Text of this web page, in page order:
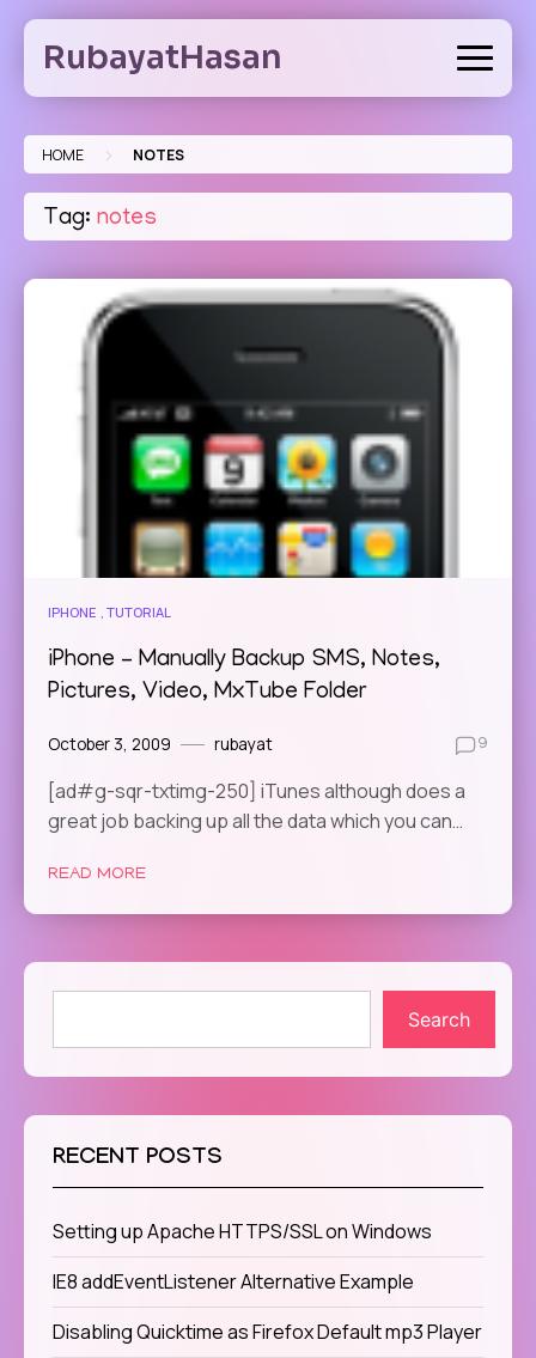
Skip
contentRubayatHasan
HOME > NOTES
Tag: notes
IPHONE TUTORIAL
iPhone – Manually Backup SMS, Notes,
Pictures, Video, MxTube Folder
October 3, 2009 rubayat 9
[ad#g-sqr-txtimg-250] iTunes although does a
great job backing up all the data which you can…
READ MORE
Search
RECENT POSTS
Setting up Apache HTTPS/SSL on Windows
IE8 addEventListener Alternative Example
Disabling Quicktime as Firefox Default mp3 Player